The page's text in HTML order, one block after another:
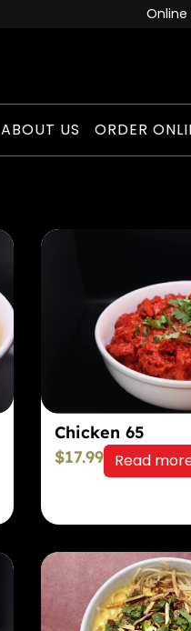
Online
ABOUT US ORDER
Chicken 65
$17.99 Read